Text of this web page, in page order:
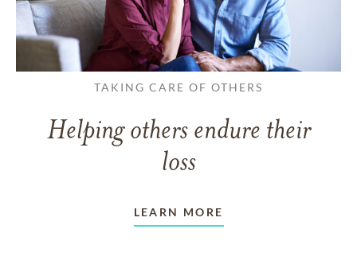
TAKING CARE OF OTHERS
Helping others endure their
loss
LEARN MORE